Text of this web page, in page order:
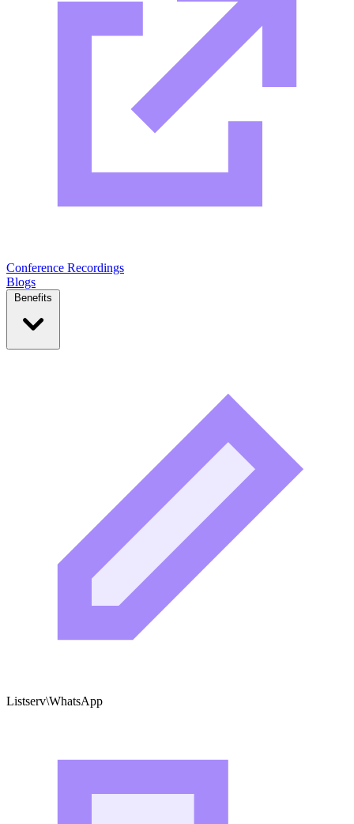
Conference Recordings
Blogs
Benefits
Listserv\WhatsApp